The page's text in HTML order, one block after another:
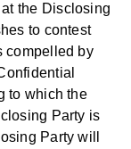
the Disclosing
to contest
compelled by
to which the
Party is
Party will